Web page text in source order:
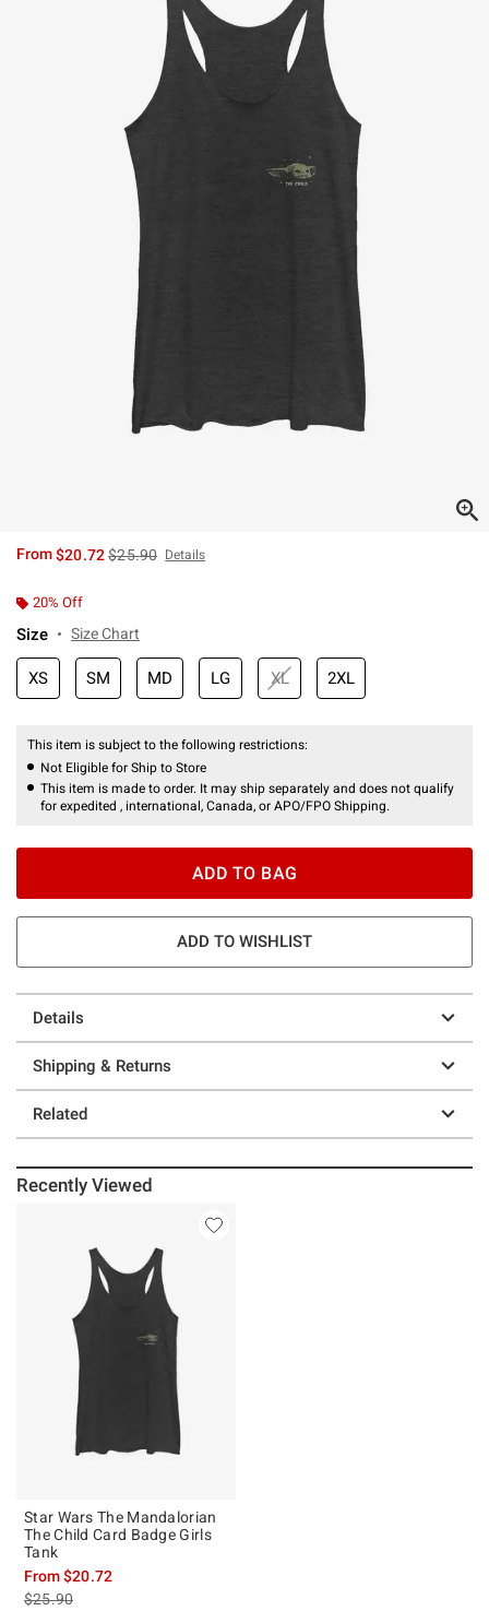
From$20.72is sales price, the original price is
$25.90 Details
20% Off
Size Size Chart
XS SM MD LG XL 2XL
This item is subject to the following restrictions:
Not Eligible for Ship to Store
This item is made to order. It may ship separately and does not qualify
for expedited , international, Canada, or APO/FPO Shipping.
ADD TO BAG
ADD TO WISHLIST
Details
Shipping & Returns
Related
Recently Viewed
Star Wars The Mandalorian
The Child Card Badge Girls
Tank
From$20.72
is sales price, the original price is
$25.90